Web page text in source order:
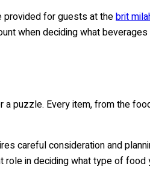
provided for guests at thebrit
when deciding what
a puzzle. Every item, from the
careful consideration and
role in deciding what type of